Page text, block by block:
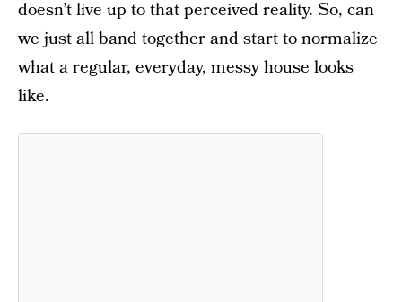
doesn’t live up to that perceived reality. So, can
we just all band together and start to normalize
what a regular, everyday, messy house looks
like.